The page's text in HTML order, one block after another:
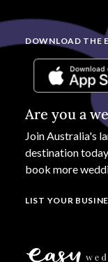
DOWNLOAD THE
Are you a
Join Australia's
destination
book more
LIST YOUR